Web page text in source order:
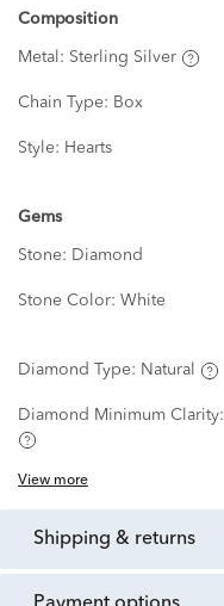
Composition
Metal: Sterling Silver
Chain Type: Box
Style: Hearts
Gems
Stone: Diamond
Stone Color: White
Diamond Type: Natural
Diamond Minimum Clarity:
View more
shipping & returns